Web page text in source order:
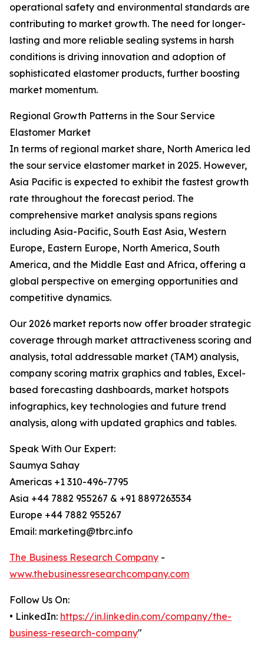
operational safety and environmental standards are
contributing to market growth. The need for longer-
lasting and more reliable sealing systems in harsh
conditions is driving innovation and adoption of
sophisticated elastomer products, further boosting
market momentum.
Regional Growth Patterns in the Sour Service
Elastomer Market
In terms of regional market share, North America led
the sour service elastomer market in 2025. However,
Asia Pacific is expected to exhibit the fastest growth
rate throughout the forecast period. The
comprehensive market analysis spans regions
including Asia-Pacific, South East Asia, Western
Europe, Eastern Europe, North America, South
America, and the Middle East and Africa, offering a
global perspective on emerging opportunities and
competitive dynamics.
Our 2026 market reports now offer broader strategic
coverage through market attractiveness scoring and
analysis, total addressable market (TAM) analysis,
company scoring matrix graphics and tables, Excel-
based forecasting dashboards, market hotspots
infographics, key technologies and future trend
analysis, along with updated graphics and tables.
Speak With Our Expert:
Saumya Sahay
Americas +1 310-496-7795
Asia +44 7882 955267 & +91 8897263534
Europe +44 7882 955267
Email: marketing@tbrc.info
The Business Research Company -
www.thebusinessresearchcompany.com
Follow Us On:
• LinkedIn: https://in.linkedin.com/company/the-
business-research-company"